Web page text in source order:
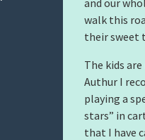
and our
walk this
their sweet
The kids
Authur I
playing a
stars” in
that I have